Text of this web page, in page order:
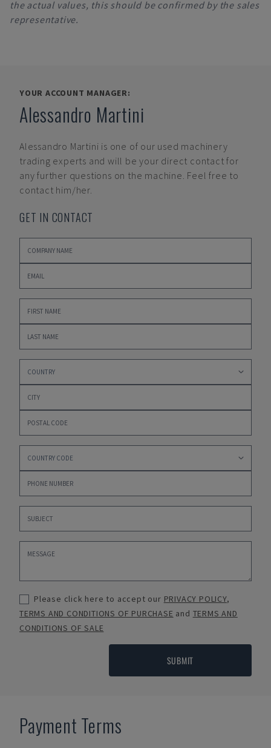
the actual values, this should be confirmed by the sales
representative.
YOUR ACCOUNT MANAGER:
Alessandro Martini
Alessandro Martini is one of our used machinery
trading experts and will be your direct contact for
any further questions on the machine. Feel free to
contact him/her.
GET IN CONTACT
Please click here to accept our PRIVACY POLICY,
TERMS AND CONDITIONS OF PURCHASE and TERMS AND
CONDITIONS OF SALE
SUBMIT
Payment Terms